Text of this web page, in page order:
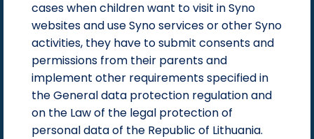
cases when children want to visit in Syno
websites and use Syno services or other Syno
activities, they have to submit consents and
permissions from their parents and
implement other requirements specified in
the General data protection regulation and
on the Law of the legal protection of
personal data of the Republic of Lithuania.